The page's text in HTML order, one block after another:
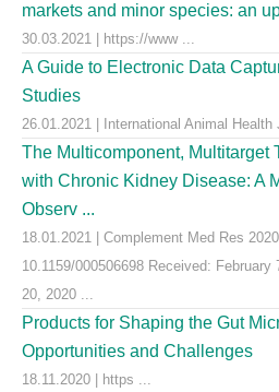
markets and minor species: an
30.03.2021 | https://www ...
A Guide to Electronic Data
Studies
26.01.2021 | International Animal
The Multicomponent, Multitarget
with Chronic Kidney Disease: A
Observ ...
18.01.2021 | Complement Med Res
10.1159/000506698 Received:
20, 2020 ...
Products for Shaping the Gut
Opportunities and Challenges
18.11.2020 | https ...